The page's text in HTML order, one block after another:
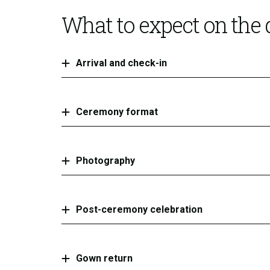
What to expect on the
Arrival and check-in
Ceremony format
Photography
Post-ceremony celebration
Gown return